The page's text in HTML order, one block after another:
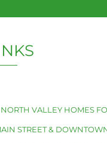
NORTH VALLEY HOMES
STREET &